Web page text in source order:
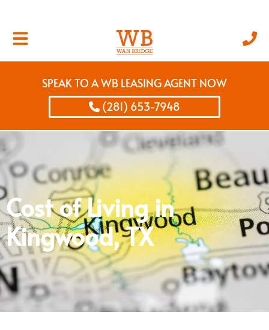
SPEAK TO A WB LEASING AGENT NOW
(281) 653-7948
Cost of Living in
Kingwood, TX